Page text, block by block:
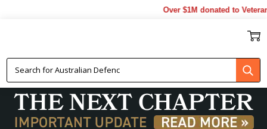
Over $1M donated to